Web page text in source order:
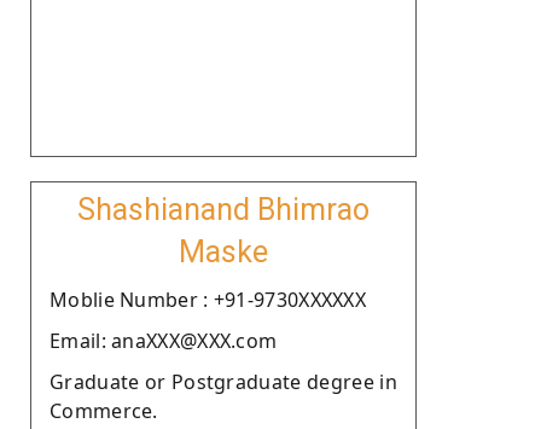
Shashianand Bhimrao
Maske
Moblie Number : +91-9730XXXXXX
Email: anaXXX@XXX.com
Graduate or Postgraduate degree in
Commerce.